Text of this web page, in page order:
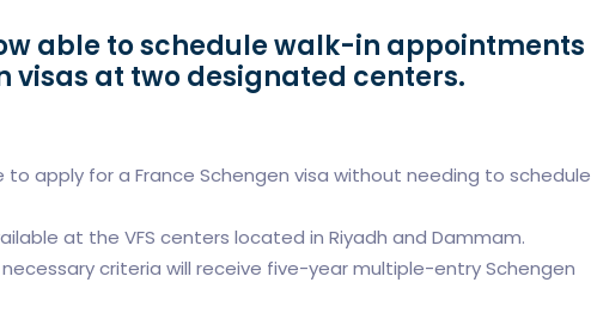
able to schedule walk-in appointments
visas at two designated centers.
to apply for a France Schengen visa without needing to schedule
at the VFS centers located in Riyadh and Dammam.
criteria will receive five-year multiple-entry Schengen